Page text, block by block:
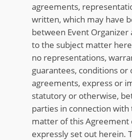
agreements,
written, which may have
between Event Organizer
to the subject matter
no representations,
guarantees, conditions or
agreements, express or
statutory or otherwise,
parties in connection with
matter of this Agreement
expressly set out herein.